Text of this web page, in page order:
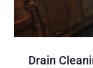
Drain